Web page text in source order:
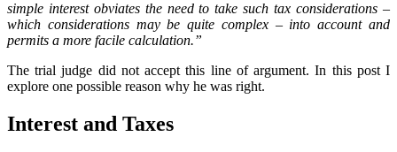
simple interest obviates the need to take such tax considerations –
which considerations may be quite complex – into account and
permits a more facile calculation.”
The trial judge did not accept this line of argument. In this post I
explore one possible reason why he was right.
Interest and Taxes